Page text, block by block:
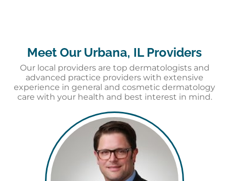
Meet Our Urbana, IL Providers
Our local providers are top dermatologists and
advanced practice providers with extensive
experience in general and cosmetic dermatology
care with your health and best interest in mind.